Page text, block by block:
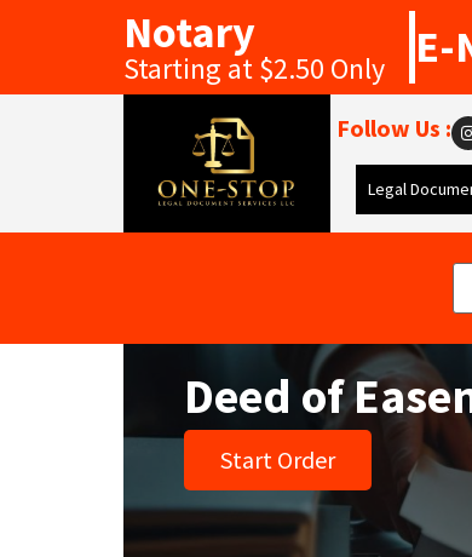
Notary
Starting at $2.50 Only
Follow Us :
Legal
Deed of
Start Order